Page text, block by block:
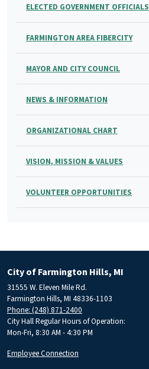
ELECTED GOVERNMENT OFFICIALS
FARMINGTON AREA FIBERCITY
MAYOR AND CITY COUNCIL
NEWS & INFORMATION
ORGANIZATIONAL CHART
VISION, MISSION & VALUES
VOLUNTEER OPPORTUNITIES
City of Farmington Hills, MI
31555 W. Eleven Mile Rd.
Farmington Hills, MI 48336-1103
Phone: (248) 871-2400
City Hall Regular Hours of Operation:
Mon-Fri, 8:30 AM - 4:30 PM
Employee Connection